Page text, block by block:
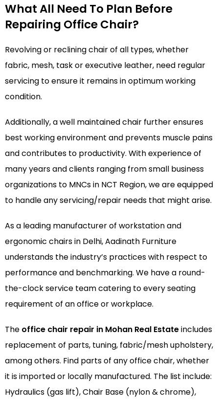
What All Need To Plan Before
Repairing Office Chair?
Revolving or reclining chair of all types, whether
fabric, mesh, task or executive leather, need regular
servicing to ensure it remains in optimum working
condition.
Additionally, a well maintained chair further ensures
best working environment and prevents muscle pains
and contributes to productivity. With experience of
many years and clients ranging from small business
organizations to MNCs in NCT Region, we are equipped
to handle any servicing/repair needs that might arise.
As a leading manufacturer of workstationand
ergonomic chairsin Delhi, Aadinath Furniture
understands the industry’s practices with respect to
performance and benchmarking. We have a round-
the-clock service team catering to every seating
requirement of an office or workplace.
The office chair repair in Mohan Real Estateincludes
replacement of parts, tuning, fabric/mesh upholstery,
among others. Find parts of any office chair, whether
it is imported or locally manufactured. The list include:
Hydraulics (gas lift), Chair Base (nylon & chrome),